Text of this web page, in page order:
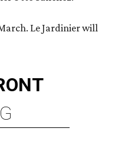
Le Jardinier will